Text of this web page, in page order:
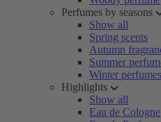
Perfumes by seasons
Show all
Spring scents
Autumn
Summer
Winter perfumes
Highlights
Show all
Eau de Cologne